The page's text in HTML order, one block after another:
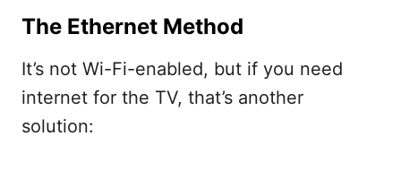
The Ethernet Method
It’s not Wi-Fi-enabled, but if you need
internet for the TV, that’s another
solution: